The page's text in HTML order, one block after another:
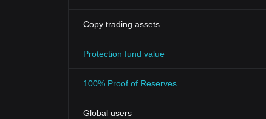
Copy trading assets
Protection fund value
100% Proof of Reserves
Global users